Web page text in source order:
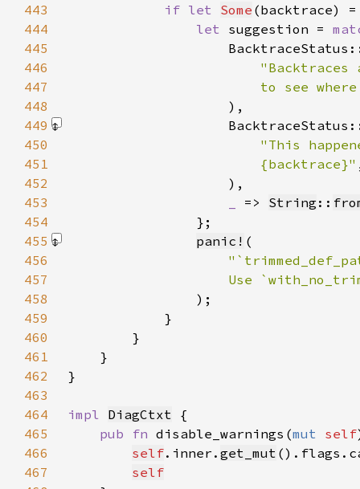
443 if let Some (backtrace)
444
let suggestion =
445
446
447
to see
448
449
450
451
                        {backtrace}"
452
                    )
453
=> String ::
454
455
panic!
456
457
458
)
459
460
461
462
463
464
impl DiagCtxt
465
pub fn disable_warnings(mut self
466
self.inner. get_mut
467
self